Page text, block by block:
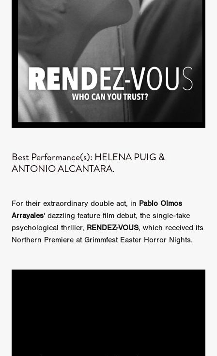
Best Performance(s): HELENA PUIG &
ANTONIO ALCANTARA.
For their extraordinary double act, in Pablo Olmos
Arrayales' dazzling feature film debut, the single-take
psychological thriller, RENDEZ-VOUS, which received its
Northern Premiere at Grimmfest Easter Horror Nights.